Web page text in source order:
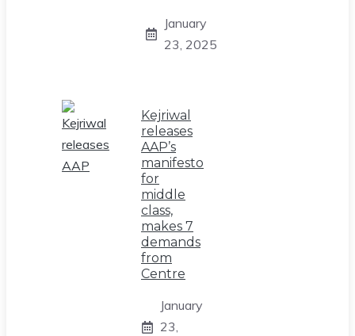
January
23, 2025
Kejriwal
releases
AAP’s
manifesto
for
middle
class,
makes 7
demands
from
Centre
January
23,